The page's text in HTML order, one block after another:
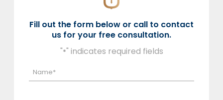
Fill out the form below or call to contact
us for your free consultation.
"*" indicates required fields